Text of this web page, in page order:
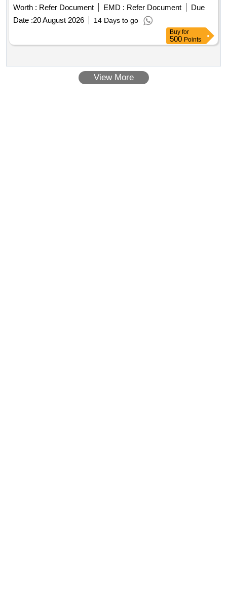
Worth : Refer Document EMD : Refer Document
Due
Date :20 August 2026 14 Days to go
Buy for
500 Points
View More